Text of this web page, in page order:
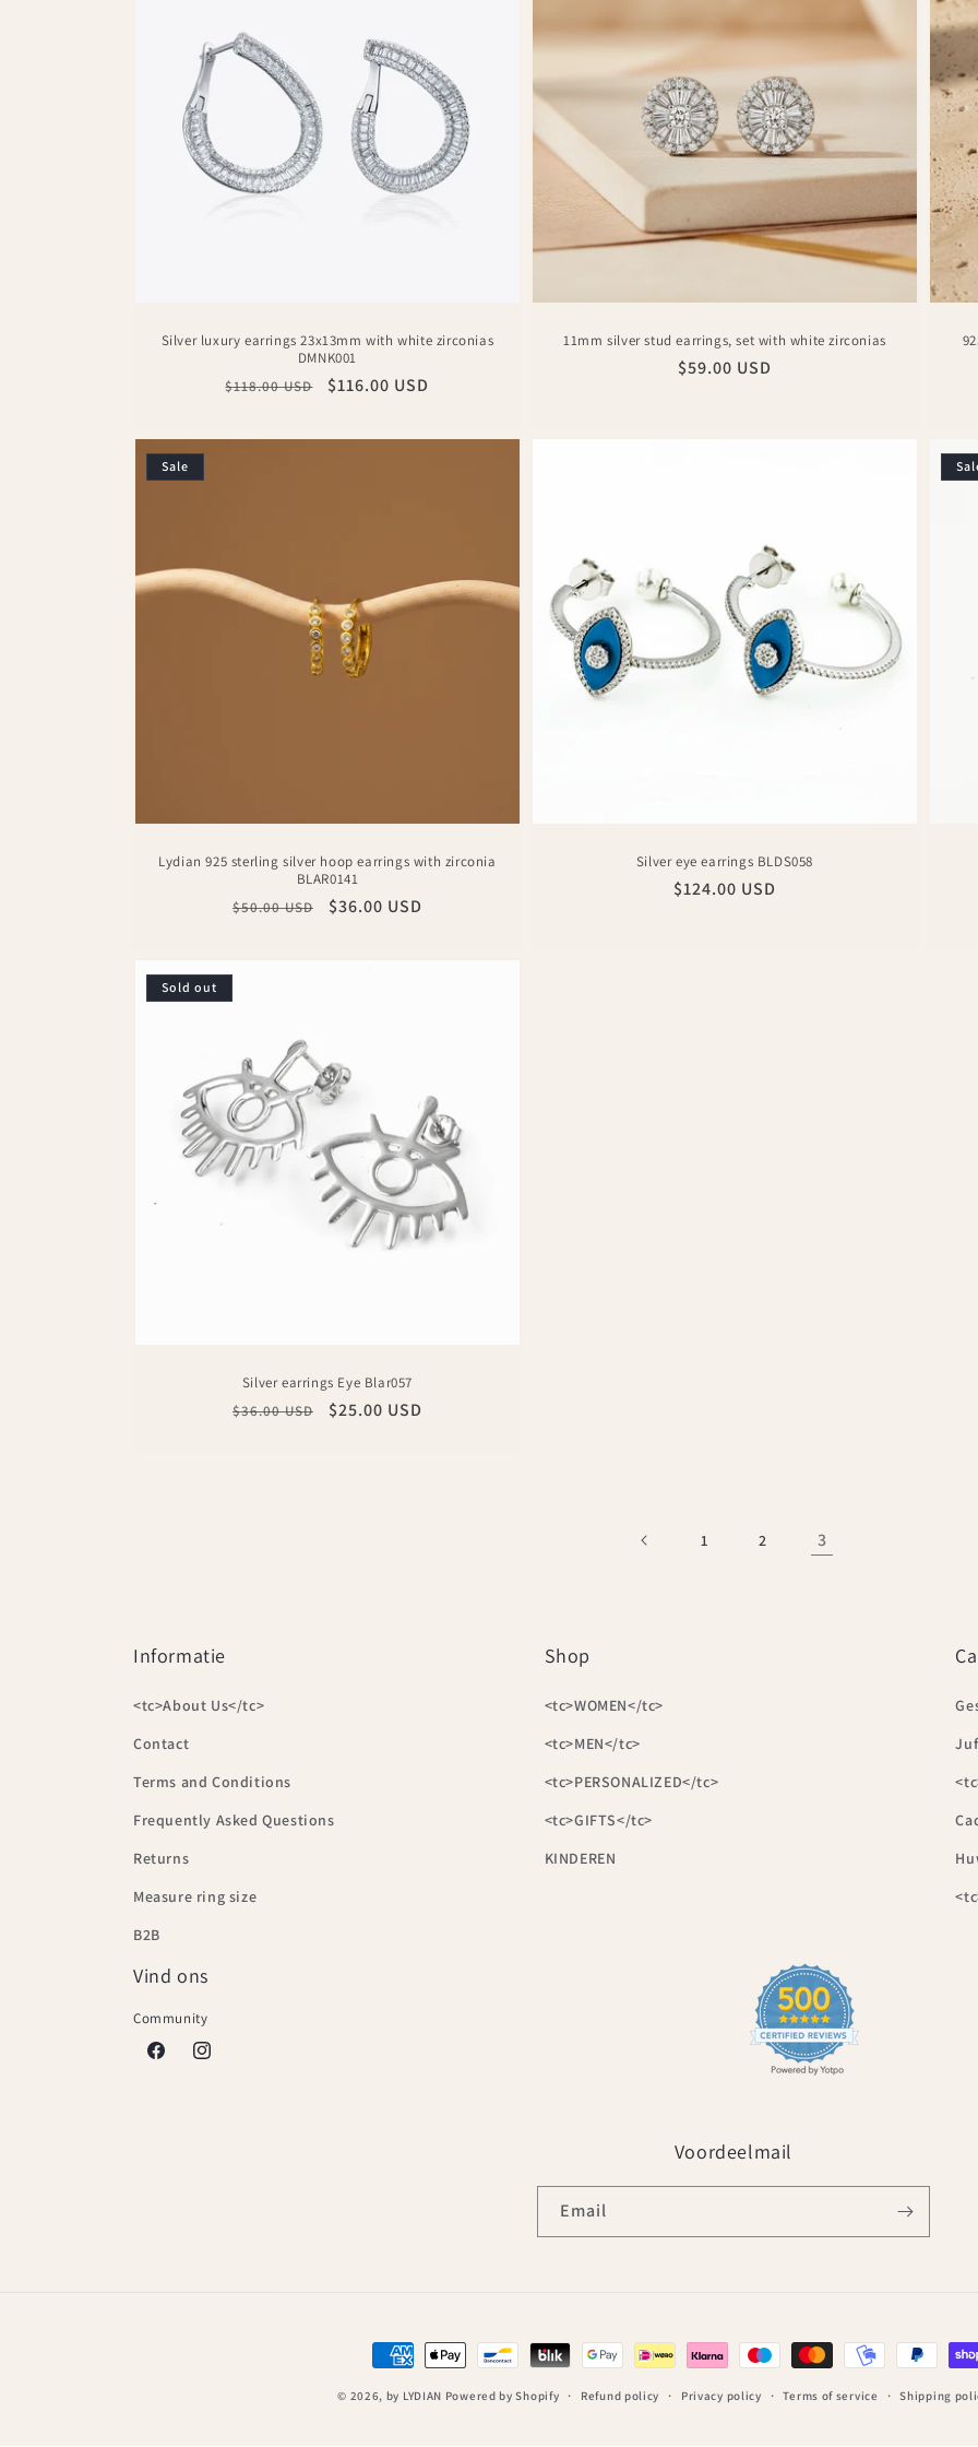
Silver luxury earrings 23x13mm with white zirconias
DMNK001
Regular
$118.00 USD
Sale
$116.00 USD
11mm silver stud earrings, set with white zirconias
Regular
$59.00 USD
Sale
Lydian 925 sterling silver hoop earrings with zirconia
BLAR0141
Regular
$50.00 USD
Sale
$36.00 USD
Silver eye earrings BLDS058
Regular
$124.00 USD
Sold out
Silver earrings Eye Blar057
Regular
$36.00 USD
Sale
$25.00 USD
1 2 3
Informatie
<tc>About Us</tc>
Contact
Terms and Conditions
Frequently Asked Questions
Returns
Measure ring size
B2B
Shop
<tc>WOMEN</tc>
<tc>MEN</tc>
<tc>PERSONALIZED</tc>
<tc>GIFTS</tc>
KINDEREN
Vind ons
Community
FacebookInstagram
Voordeelmail
Email
Payment
methods
© 2026, by LYDIAN Powered by Shopify Refund policy Privacy policy Terms of service Shipping